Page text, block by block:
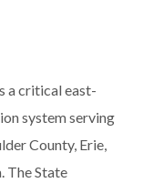
a critical east-
system serving
County, Erie,
The State